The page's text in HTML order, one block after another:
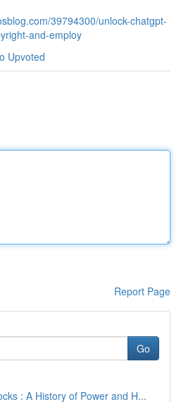
39794300/unlock-chatgpt-
and-employ
Upvoted
Report Page
Go
: A History of Power and H...